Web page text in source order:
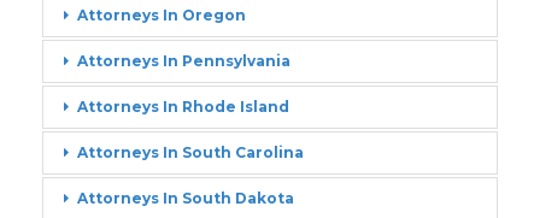
Attorneys In Oregon
Attorneys In Pennsylvania
Attorneys In Rhode Island
Attorneys In South Carolina
Attorneys In South Dakota